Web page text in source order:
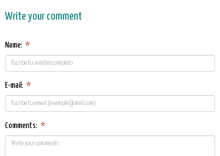
Write your comment
Name: *
E-mail: *
Comments: *